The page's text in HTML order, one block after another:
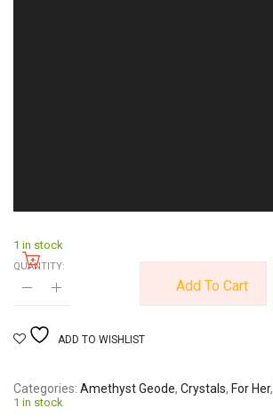
1 in stock
QUANTITY:
Add To Cart
ADD TO WISHLIST
Categories Amethyst Geode, Crystals, For Her,
1 in stock